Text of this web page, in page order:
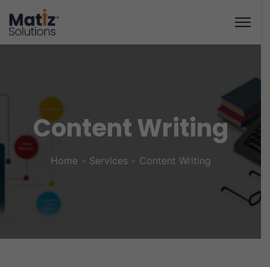
Content Writing
Home Services Content Writing